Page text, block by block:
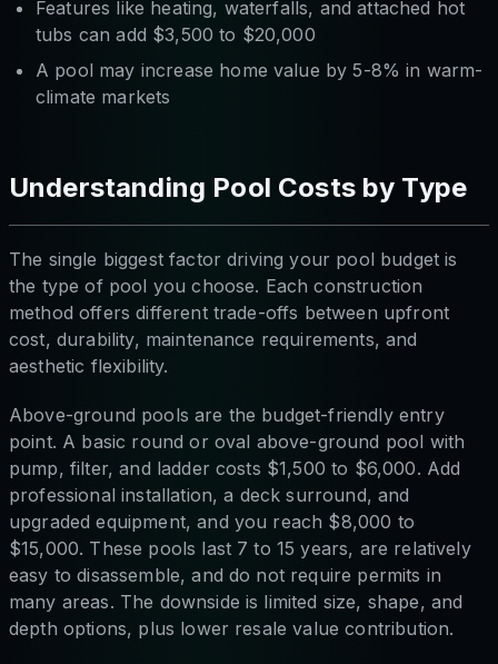
Features like heating, waterfalls, and attached hot
tubs can add $3,500 to $20,000
A pool may increase home value by 5-8% in warm-
climate markets
Understanding Pool Costs by Type
The single biggest factor driving your pool budget is
the type of pool you choose. Each construction
method offers different trade-offs between upfront
cost, durability, maintenance requirements, and
aesthetic flexibility.
Above-ground pools are the budget-friendly entry
point. A basic round or oval above-ground pool with
pump, filter, and ladder costs $1,500 to $6,000. Add
professional installation, a deck surround, and
upgraded equipment, and you reach $8,000 to
$15,000. These pools last 7 to 15 years, are relatively
easy to disassemble, and do not require permits in
many areas. The downside is limited size, shape, and
depth options, plus lower resale value contribution.